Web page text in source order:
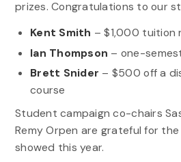
prizes. Congratulations to our
Kent Smith – $1,000 tuition
Ian Thompson – one-
Brett Snider – $500 off a
course
Student campaign co-chairs
Remy Orpen are grateful for
showed this year.